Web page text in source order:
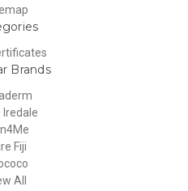
Brands
Iredale
Fiji
All